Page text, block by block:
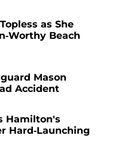
as She
Worthy Beach
Mason
Accident
Hamilton's
Hard-Launching